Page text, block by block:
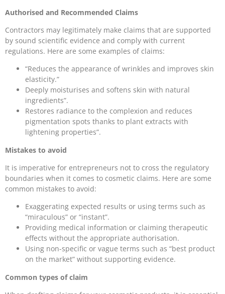
Authorised and Recommended Claims
Contractors may legitimately make claims that are supported
by sound scientific evidence and comply with current
regulations. Here are some examples of claims:
“Reduces the appearance of wrinkles and improves skin
elasticity.”
Deeply moisturises and softens skin with natural
ingredients”.
Restores radiance to the complexion and reduces
pigmentation spots thanks to plant extracts with
lightening properties”.
Mistakes to avoid
It is imperative for entrepreneurs not to cross the regulatory
boundaries when it comes to cosmetic claims. Here are some
common mistakes to avoid:
Exaggerating expected results or using terms such as
“miraculous” or “instant”.
Providing medical information or claiming therapeutic
effects without the appropriate authorisation.
Using non-specific or vague terms such as “best product
on the market” without supporting evidence.
Common types of claim